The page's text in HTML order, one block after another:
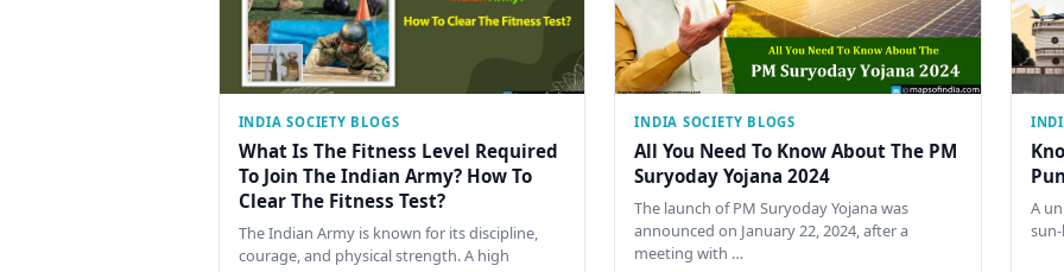
INDIA SOCIETY BLOGS
What Is The Fitness Level Required
To Join The Indian Army? How To
Clear The Fitness Test?
The Indian Army is known for its discipline,
courage, and physical strength. A high
INDIA SOCIETY BLOGS
All You Need To Know About The PM
Suryoday Yojana 2024
The launch of PM Suryoday Yojana was
announced on January 22, 2024, after a
meeting with …
A